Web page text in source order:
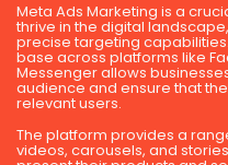
Meta Ads Marketing is a
thrive in the digital
precise targeting
base across platforms like
Messenger allows
audience and ensure that
relevant users.
The platform provides a
videos, carousels, and